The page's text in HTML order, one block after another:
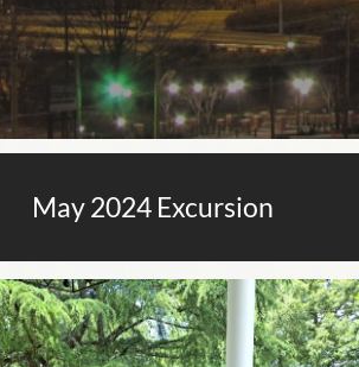
May 2024 Excursion